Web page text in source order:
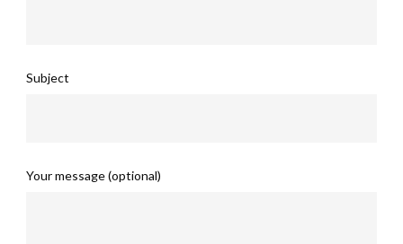
Subject
Your message (optional)